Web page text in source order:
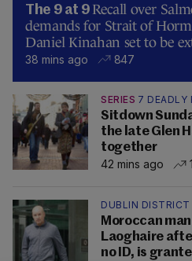
The 9 at 9 Recall over
demands for Strait of
Daniel Kinahan set to be
38 mins ago 847
SERIES 7 DEADLY
Sitdown
the late Glen
together
42 mins ago
DUBLIN
Moroccan
Laoghaire
no ID, is